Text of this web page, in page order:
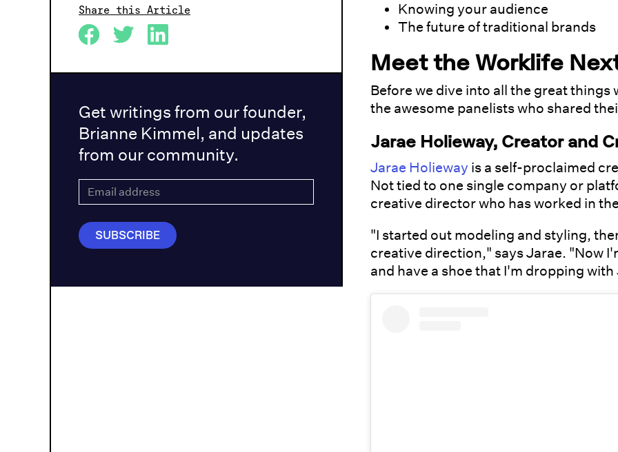
Share this Article
Get writings from our founder,
Brianne Kimmel, and updates
from our community.
Knowing your audience
The future of traditional brands
Meet the Worklife
Before we dive into all the great
the awesome panelists who shared
Jarae Holieway, Creator and
Jarae Holieway is a self-proclaimed
Not tied to one single company or
creative director who has worked in
"I started out modeling and styling,
creative direction," says Jarae. "Now
and have a shoe that I'm dropping with